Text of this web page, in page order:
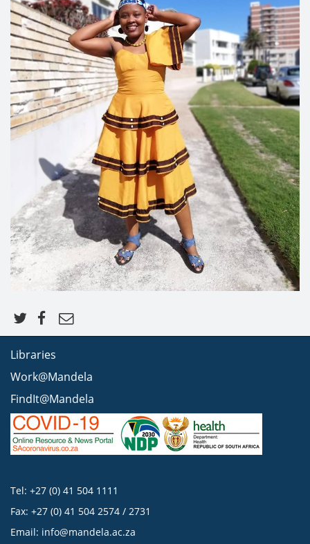
Libraries
Work@Mandela
FindIt@Mandela
Tel: +27 (0) 41 504 1111
Fax: +27 (0) 41 504 2574 / 2731
Email: info@mandela.ac.za